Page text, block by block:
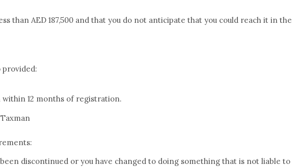
than AED 187,500 and that you do not anticipate that you could reach it in the
provided:
12 months of registration.
discontinued or you have changed to doing something that is not liable to